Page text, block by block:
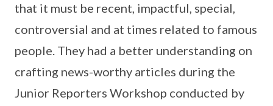
that it must be recent, impactful, special,
controversial and at times related to famous
people. They had a better understanding on
crafting news-worthy articles during the
Junior Reporters Workshop conducted by